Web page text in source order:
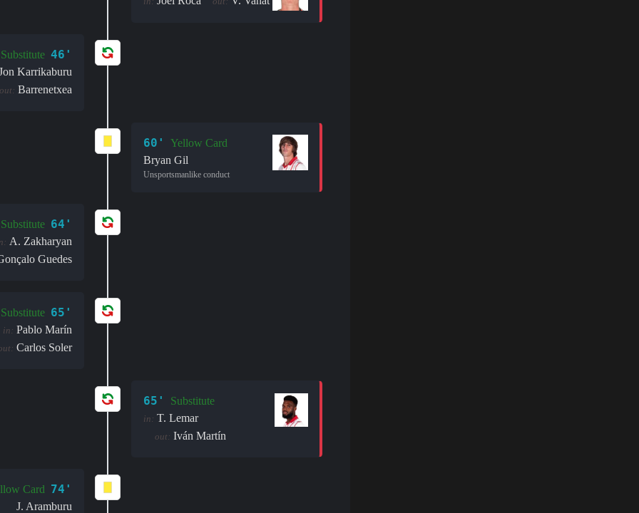
Substitute 46'
Karrikaburu
Barrenetxea
60'
Yellow Card
Bryan Gil
Unsportsmanlike conduct
Substitute 64'
A. Zakharyan
Guedes
Substitute 65'
in: Pablo Marín
Carlos Soler
65' Substitute
in: T. Lemar
out: Iván Martín
Card 74'
J. Aramburu